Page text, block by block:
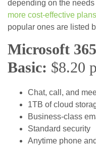
depending on the
more cost-effective
popular ones are listed
Microsoft
Basic: $8.20
Chat, call, and
1TB of cloud
Business-class
Standard security
Anytime phone